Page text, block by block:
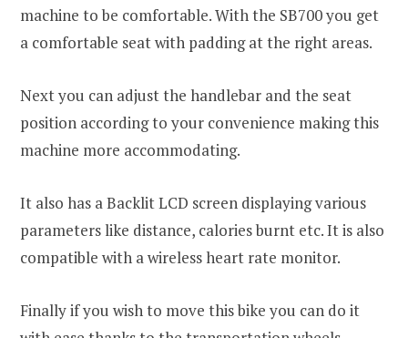
machine to be comfortable. With the SB700 you get
a comfortable seat with padding at the right areas.
Next you can adjust the handlebar and the seat
position according to your convenience making this
machine more accommodating.
It also has a Backlit LCD screen displaying various
parameters like distance, calories burnt etc. It is also
compatible with a wireless heart rate monitor.
Finally if you wish to move this bike you can do it